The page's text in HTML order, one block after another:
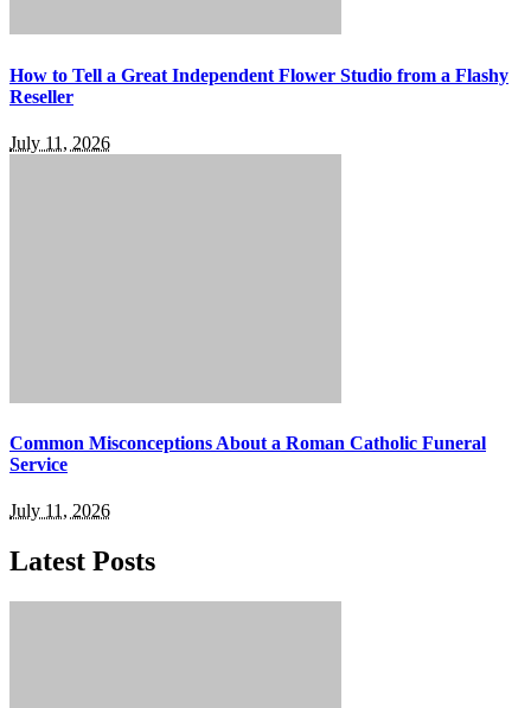
How to Tell a Great Independent Flower Studio from a Flashy
Reseller
July 11, 2026
Common Misconceptions About a Roman Catholic Funeral
Service
July 11, 2026
Latest Posts